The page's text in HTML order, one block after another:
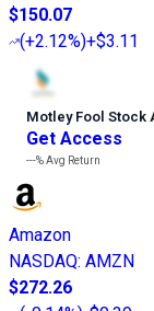
$150.07
(+2.12%)+$3.11
Motley Fool Stock
Get Access
---%Avg Return
Amazon
NASDAQ: AMZN
$272.26